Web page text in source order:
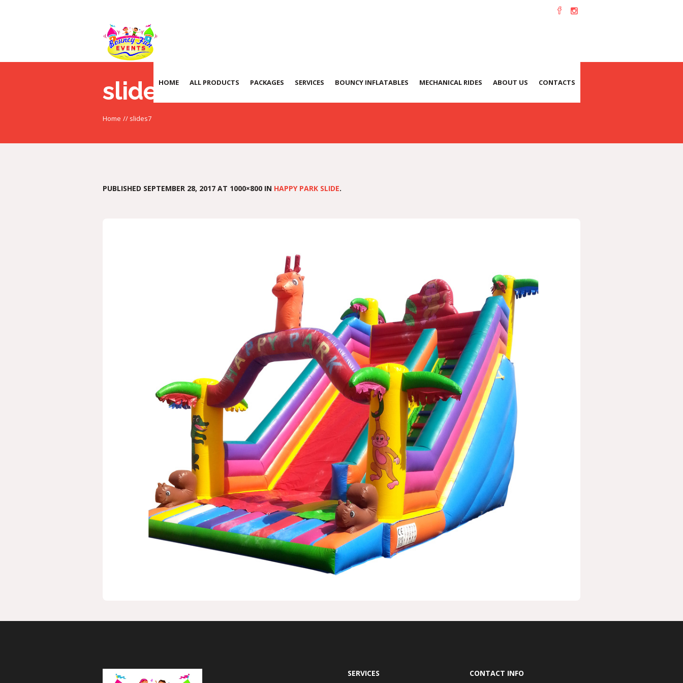
HOME ALL PRODUCTS PACKAGES SERVICES BOUNCY INFLATABLES MECHANICAL RIDES ABOUT US CONTACTS
slides7
Home // slides7
PUBLISHED SEPTEMBER 28, 2017 AT 1000×800 IN HAPPY PARK SLIDE.
SERVICES CONTACT INFO